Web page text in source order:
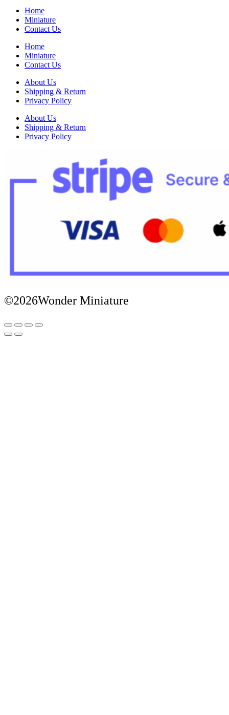
Home
Miniature
Contact Us
Home
Miniature
Contact Us
About Us
Shipping & Return
Privacy Policy
About Us
Shipping & Return
Privacy Policy
©2026Wonder Miniature